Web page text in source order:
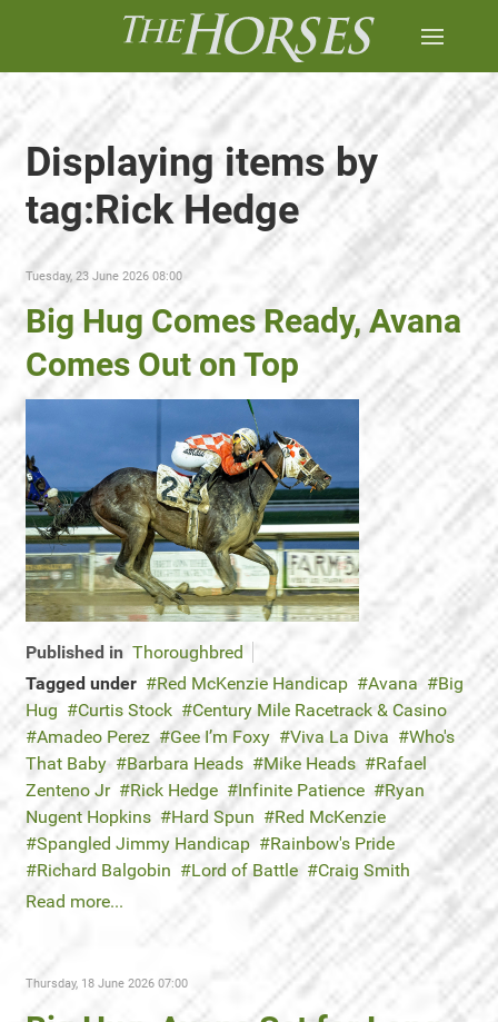
Displaying items by
tag:Rick Hedge
Tuesday, 23 June 2026 08:00
Big Hug Comes Ready, Avana
Comes Out on Top
Published in Thoroughbred
Tagged under
Red McKenzie Handicap Avana
Big
Hug
Curtis Stock
Century Mile Racetrack & Casino
Amadeo Perez
Gee I’m Foxy Viva La Diva
Who's
That Baby
Barbara Heads Mike Heads
Rafael
Zenteno Jr
Rick Hedge Infinite Patience
Ryan
Nugent Hopkins
Hard Spun
Red McKenzie
Spangled Jimmy Handicap
Rainbow's Pride
Richard Balgobin
Lord of Battle
Craig Smith
Read more...
Thursday, 18 June 2026 07:00